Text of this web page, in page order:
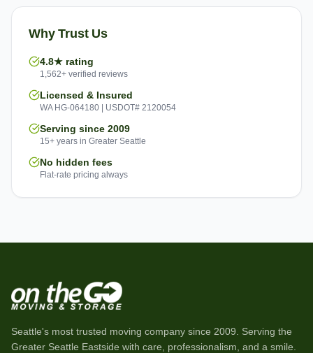
Why Trust Us
4.8★ rating
1,562+ verified reviews
Licensed & Insured
WA HG-064180 | USDOT# 2120054
Serving since 2009
15+ years in Greater Seattle
No hidden fees
Flat-rate pricing always
Seattle's most trusted moving company since 2009 . Serving the
Greater Seattle Eastside with care, professionalism, and a smile.